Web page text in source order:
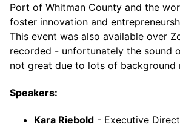
Port of Whitman County and the
foster innovation and
This event was also available over
recorded - unfortunately the sound
not great due to lots of background
Speakers:
Kara Riebold - Executive